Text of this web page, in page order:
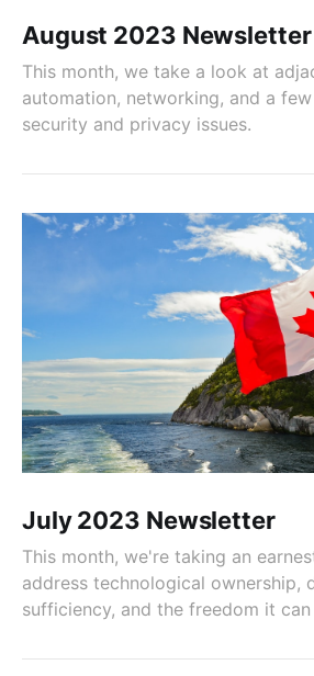
August 2023 Newsletter
This month, we take a look at
automation, networking, and a
security and privacy issues.
July 2023 Newsletter
This month, we're taking an
address technological ownership,
sufficiency, and the freedom it